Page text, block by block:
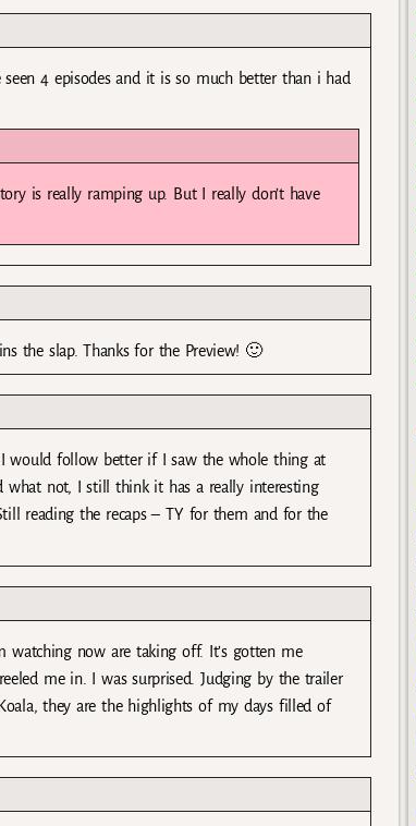
seen 4 episodes and it is so much better than i had
is really ramping up. But I really don’t have
the slap. Thanks for the Preview! 🙂
would follow better if I saw the whole thing at
what not, I still think it has a really interesting
reading the recaps – TY for them and for the
watching now are taking off. It’s gotten me
me in. I was surprised. Judging by the trailer
they are the highlights of my days filled of